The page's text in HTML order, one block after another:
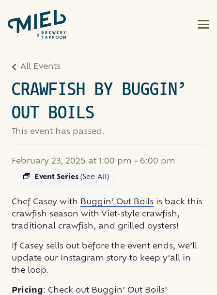
All Events
CRAWFISH BY BUGGIN’
OUT BOILS
This event has passed.
February 23, 2025 at 1:00 pm - 6:00 pm
Event Series (See All)
Chef Casey with Buggin’ Out Boils is back this
crawfish season with Viet-style crawfish,
traditional crawfish, and grilled oysters!
If Casey sells out before the event ends, we’ll
update our Instagram story to keep y’all in
the loop.
Pricing: Check out Buggin’ Out Boils’